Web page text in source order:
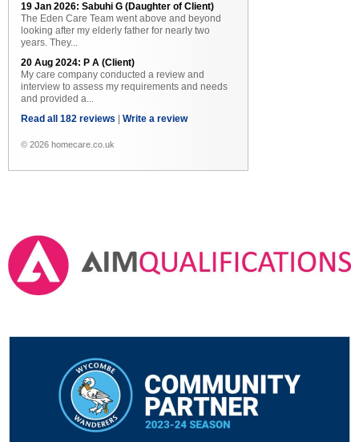
19 Jan 2026: Sabuhi G (Daughter of Client)
The Eden Care Team went above and beyond
looking after my elderly father for nearly two
years. They...
20 Aug 2024: P A (Client)
My care company conducted a review and
interview to assess my requirements and needs
and provided a...
Read all 182 reviews | Write a review
© 2026 homecare.co.uk